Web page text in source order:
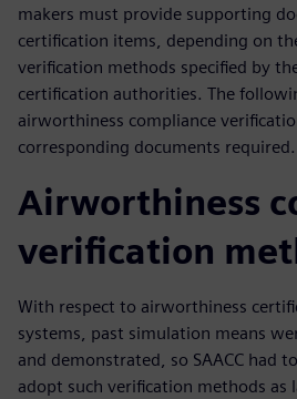
makers must provide supporting
certification items, depending on
verification methods specified by
certification authorities. The
airworthiness compliance
corresponding documents required.
Airworthiness
verification
With respect to airworthiness
systems, past simulation means
and demonstrated, so SAACC had
adopt such verification methods as